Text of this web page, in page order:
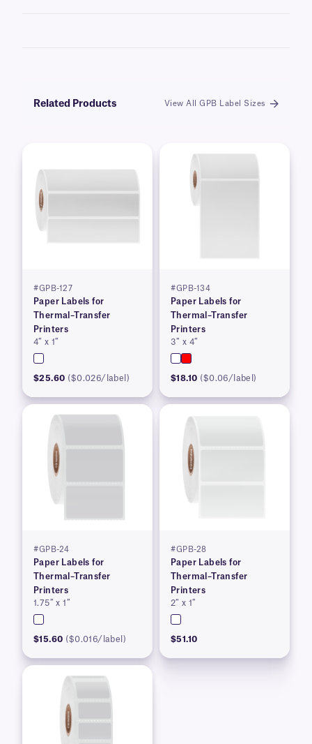
Related Products View All GPB Label Sizes
#GPB-127
Paper Labels for
Thermal–Transfer
Printers
4″ x 1″
$25.60 ($0.026/label)
#GPB-134
Paper Labels for
Thermal–Transfer
Printers
3″ x 4″
$18.10 ($0.06/label)
#GPB-24
Paper Labels for
Thermal–Transfer
Printers
1.75″ x 1″
$15.60 ($0.016/label)
#GPB-28
Paper Labels for
Thermal–Transfer
Printers
2″ x 1″
$51.10